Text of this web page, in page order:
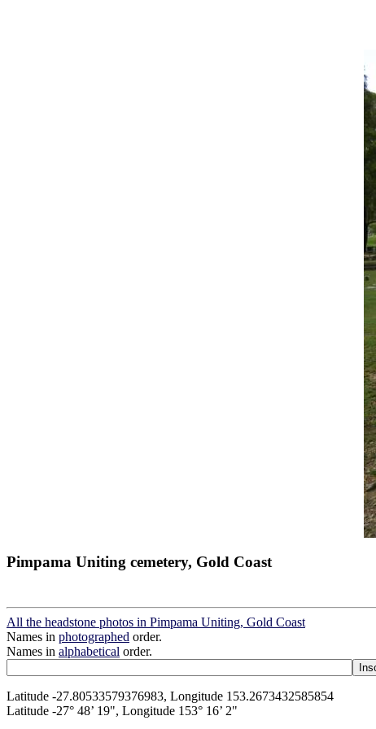
Pimpama Uniting cemetery, Gold Coast
All the headstone photos in Pimpama Uniting, Gold Coast
Names in photographed order.
Names in alphabetical order.
Latitude -27.80533579376983, Longitude 153.2673432585854
Latitude -27° 48’ 19", Longitude 153° 16’ 2"